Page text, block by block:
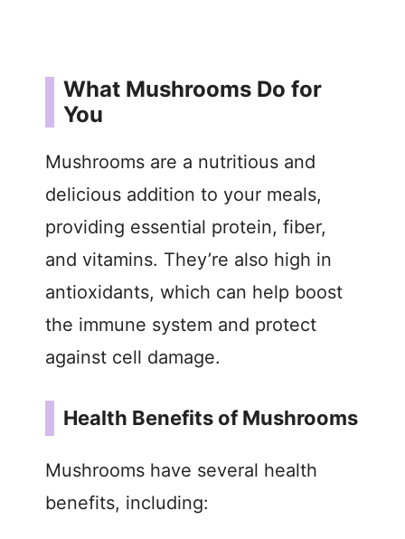
What Mushrooms Do for
You
Mushrooms are a nutritious and
delicious addition to your meals,
providing essential protein, fiber,
and vitamins. They’re also high in
antioxidants, which can help boost
the immune system and protect
against cell damage.
Health Benefits of Mushrooms
Mushrooms have several health
benefits, including: